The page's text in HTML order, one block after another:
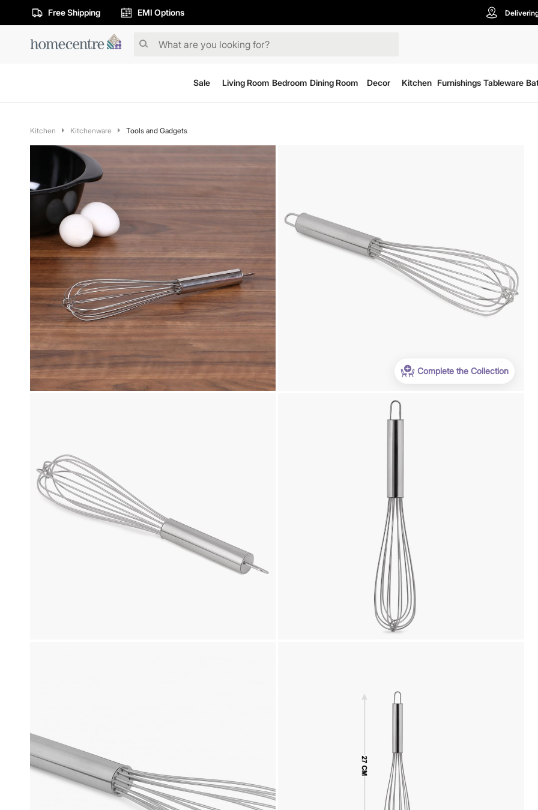
Free Shipping EMI Options
Sale Living Room Bedroom Dining Room Decor Kitchen Furnishings Tableware
Kitchen Kitchenware Tools and Gadgets
Complete the Collection
Payment
We accept PayPal, Debit and Credit Cards,
Cash on Delivery, NetBanking, Wallets,
Landmark Rewards Points and Gift Cards.